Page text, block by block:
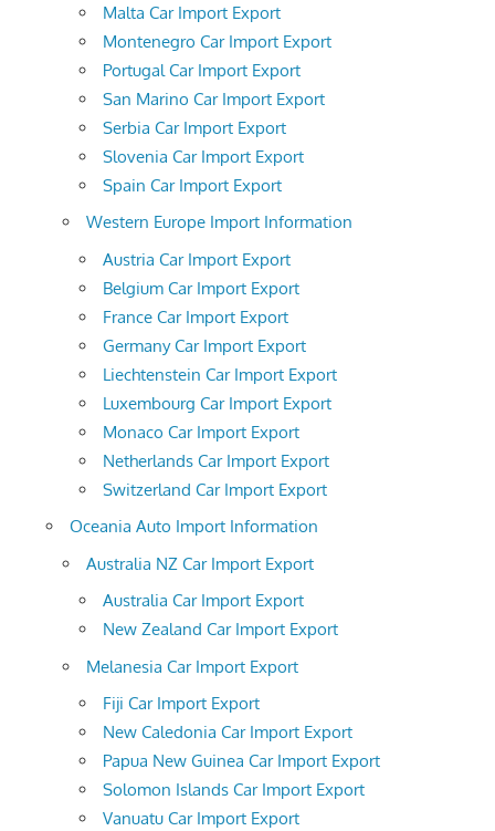
Malta Car Import Export
Montenegro Car Import Export
Portugal Car Import Export
San Marino Car Import Export
Serbia Car Import Export
Slovenia Car Import Export
Spain Car Import Export
Western Europe Import Information
Austria Car Import Export
Belgium Car Import Export
France Car Import Export
Germany Car Import Export
Liechtenstein Car Import Export
Luxembourg Car Import Export
Monaco Car Import Export
Netherlands Car Import Export
Switzerland Car Import Export
Oceania Auto Import Information
Australia NZ Car Import Export
Australia Car Import Export
New Zealand Car Import Export
Melanesia Car Import Export
Fiji Car Import Export
New Caledonia Car Import Export
Papua New Guinea Car Import Export
Solomon Islands Car Import Export
Vanuatu Car Import Export